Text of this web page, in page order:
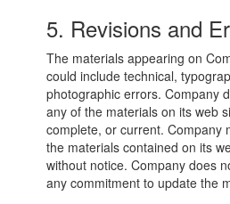
5. Revisions and
The materials appearing on
could include technical,
photographic errors. Company
any of the materials on its web
complete, or current. Company
the materials contained on its
without notice. Company does
any commitment to update the